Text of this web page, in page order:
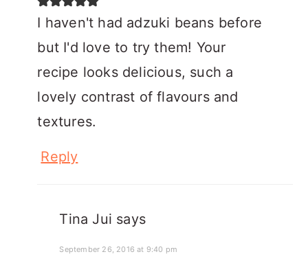
I haven't had adzuki beans before
but I'd love to try them! Your
recipe looks delicious, such a
lovely contrast of flavours and
textures.
Reply
Tina Jui says
September 26, 2016 at 9:40 pm